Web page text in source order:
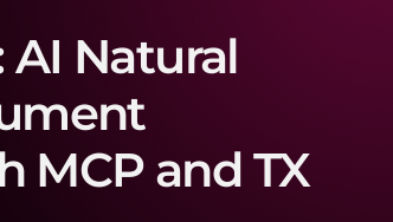
AI Natural
MCP and TX